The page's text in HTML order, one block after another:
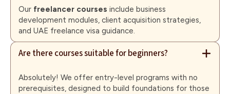
Our freelancer courses include business
development modules, client acquisition strategies,
and UAE freelance visa guidance.
Are there courses suitable for beginners?
Absolutely! We offer entry-level programs with no
prerequisites, designed to build foundations for those